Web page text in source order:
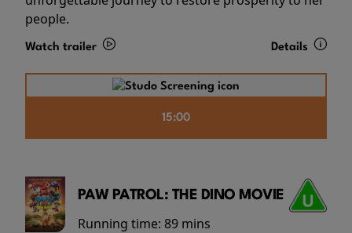
people.
Watch trailer Details
15:00
PAW PATROL: THE DINO MOVIE
Running time: 89 mins